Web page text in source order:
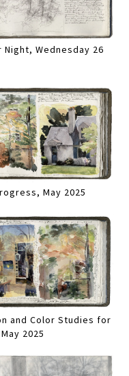
Wednesday 26
May 2025
and Color Studies for
2025